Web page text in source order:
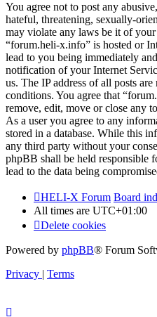
You agree not to post any
hateful, threatening, sexually-
may violate any laws be it of
“forum.heli-x.info” is hosted or
lead to you being immediately
notification of your Internet
us. The IP address of all posts
conditions. You agree that
remove, edit, move or close any
As a user you agree to any
stored in a database. While this
any third party without your
phpBB shall be held responsible
lead to the data being
HELI-X Forum Board
All times are UTC+01:00
Delete cookies
Powered by phpBB® Forum
Privacy | Terms